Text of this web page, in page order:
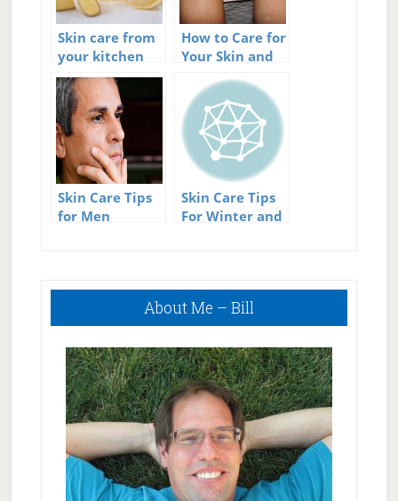
Skin care from
your kitchen
How to Care for
Your Skin and
Avoid Eczema
Outbreaks
Skin Care Tips
for Men
Skin Care Tips
For Winter and
Primary
About Me – Bill